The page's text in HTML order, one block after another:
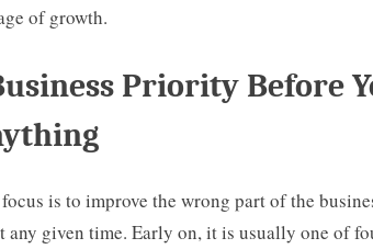
of growth.
Priority Before
is to improve the wrong part of the
any given time. Early on, it is usually one of